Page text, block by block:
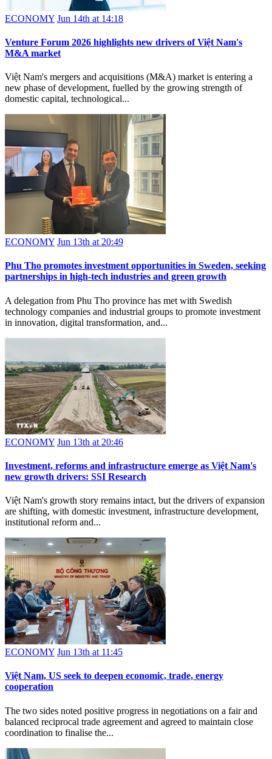
ECONOMY Jun 14th at 14:18
Venture Forum 2026 highlights new drivers of Việt Nam's
M&A market
Việt Nam's mergers and acquisitions (M&A) market is entering a
new phase of development, fuelled by the growing strength of
domestic capital, technological...
ECONOMY Jun 13th at 20:49
Phu Tho promotes investment opportunities in Sweden, seeking
partnerships in high-tech industries and green growth
A delegation from Phu Tho province has met with Swedish
technology companies and industrial groups to promote investment
in innovation, digital transformation, and...
ECONOMY Jun 13th at 20:46
Investment, reforms and infrastructure emerge as Việt Nam's
new growth drivers: SSI Research
Việt Nam's growth story remains intact, but the drivers of expansion
are shifting, with domestic investment, infrastructure development,
institutional reform and...
ECONOMY Jun 13th at 11:45
Việt Nam, US seek to deepen economic, trade, energy
cooperation
The two sides noted positive progress in negotiations on a fair and
balanced reciprocal trade agreement and agreed to maintain close
coordination to finalise the...